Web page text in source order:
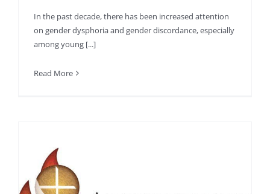
In the past decade, there has been increased attention
on gender dysphoria and gender discordance, especially
among young [...]
Read More